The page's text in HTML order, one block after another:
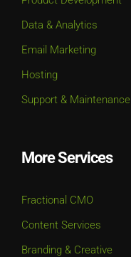
Data & Analytics
Email Marketing
Hosting
Support & Maintenance
More Services
Fractional CMO
Content Services
Branding & Creative